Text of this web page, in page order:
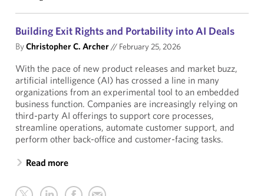
Building Exit Rights and Portability into AI Deals
ByChristopher C. Archer// February 25, 2026
With the pace of new product releases and market buzz,
artificial intelligence (AI) has crossed a line in many
organizations from an experimental tool to an embedded
business function. Companies are increasingly relying on
third-party AI offerings to support core processes,
streamline operations, automate customer support, and
perform other back-office and customer-facing tasks.
Read more